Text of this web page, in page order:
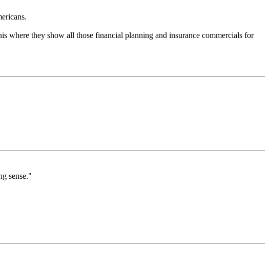
where they show all those financial planning and insurance commercials for
sense."